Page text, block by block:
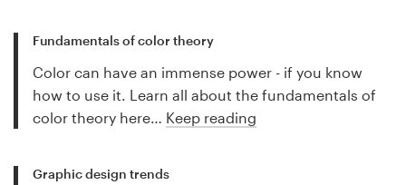
Fundamentals of color theory
Color can have an immense power - if you know
how to use it. Learn all about the fundamentals of
color theory here… Keep reading
Graphic design trends